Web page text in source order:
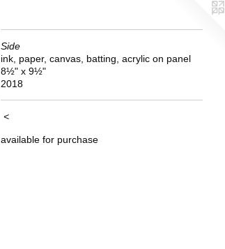
Side
ink, paper, canvas, batting, acrylic on panel
8½" x 9½"
2018
<
available for purchase